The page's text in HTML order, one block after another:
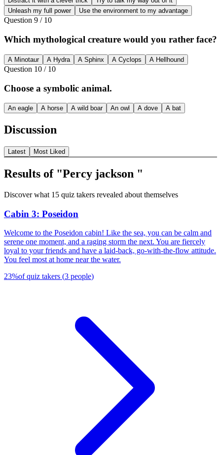
Unleash my full power
Use the environment to my advantage
Question 9 / 10
Which mythological creature would you rather face?
A Minotaur A Hydra A Sphinx A Cyclops A Hellhound
Question 10 / 10
Choose a symbolic animal.
An eagle A horse A wild boar An owl A dove A bat
Discussion
Latest Most Liked
Results of "Percy jackson "
Discover what 15 quiz takers revealed about themselves
Cabin 3: Poseidon
Welcome to the Poseidon cabin! Like the sea, you can be calm and
serene one moment, and a raging storm the next. You are fiercely
loyal to your friends and have a laid-back, go-with-the-flow attitude.
You feel most at home near the water.
23%of quiz takers (3 people)